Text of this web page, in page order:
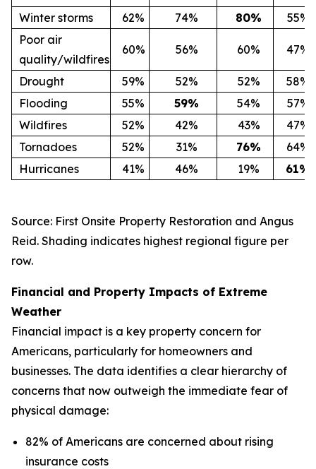
Winter storms
62% 74% 80%
55%
Poor air
quality/wildfires
60% 56% 60% 47%
Drought 59% 52% 52%
58%
Flooding
55% 59% 54%
57%
Wildfires
52% 42% 43%
47%
Tornadoes
52% 31% 76%
64%
Hurricanes
41% 46% 19% 61%
Source: First Onsite Property Restoration and Angus
Reid. Shading indicates highest regional figure per
row.
Financial and Property Impacts of Extreme
Weather
Financial impact is a key property concern for
Americans, particularly for homeowners and
businesses. The data identifies a clear hierarchy of
concerns that now outweigh the immediate fear of
physical damage:
82% of Americans are concerned about rising
insurance costs